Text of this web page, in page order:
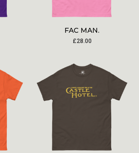
FAC MAN.
£28.00